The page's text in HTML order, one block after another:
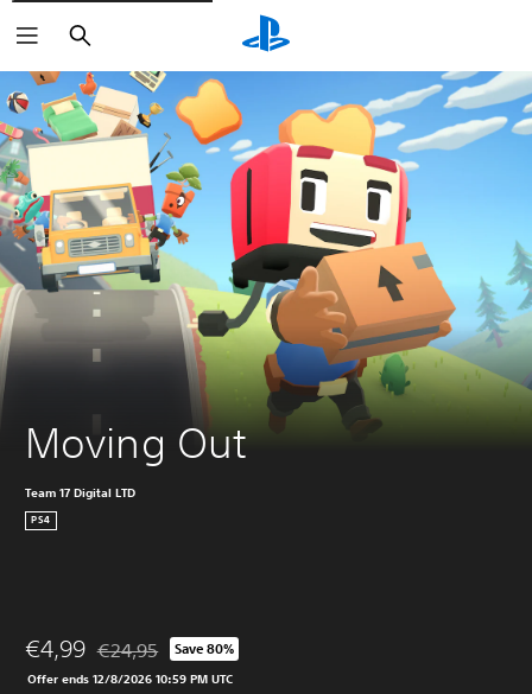
Search
Moving Out
Team 17 Digital LTD
PS4
€4,99 Discounted from original price of €24,95
€24,95 Save 80%
Offer ends 12/8/2026 10:59 PM UTC